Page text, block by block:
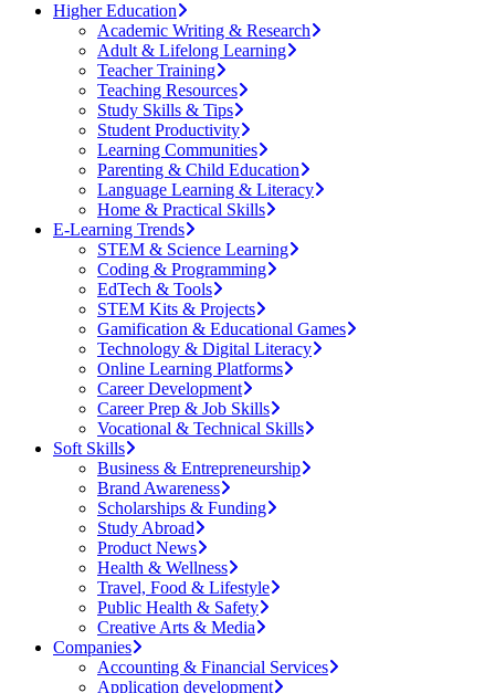
Higher Education
Academic Writing & Research
Adult & Lifelong Learning
Teacher Training
Teaching Resources
Study Skills & Tips
Student Productivity
Learning Communities
Parenting & Child Education
Language Learning & Literacy
Home & Practical Skills
E-Learning Trends
STEM & Science Learning
Coding & Programming
EdTech & Tools
STEM Kits & Projects
Gamification & Educational Games
Technology & Digital Literacy
Online Learning Platforms
Career Development
Career Prep & Job Skills
Vocational & Technical Skills
Soft Skills
Business & Entrepreneurship
Brand Awareness
Scholarships & Funding
Study Abroad
Product News
Health & Wellness
Travel, Food & Lifestyle
Public Health & Safety
Creative Arts & Media
Companies
Accounting & Financial Services
Application development